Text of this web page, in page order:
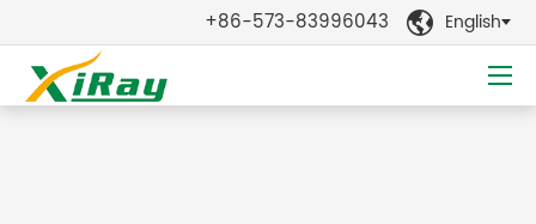
+86-573-83996043  English